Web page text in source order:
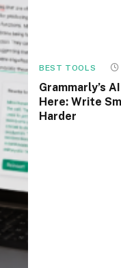
BEST TOOLS
Grammarly’s
Here: Write
Harder